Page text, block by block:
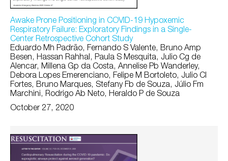
Awake Prone Positioning in COVID-19 Hypoxemic
Respiratory Failure: Exploratory Findings in a Single-
Center Retrospective Cohort Study
Eduardo Mh Padrão, Fernando S Valente, Bruno Amp
Besen, Hassan Rahhal, Paula S Mesquita, Julio Cg de
Alencar, Millena Gp da Costa, Annelise Pb Wanderley,
Debora Lopes Emerenciano, Felipe M Bortoleto, Julio Cl
Fortes, Bruno Marques, Stefany Fb de Souza, Júlio Fm
Marchini, Rodrigo Ab Neto, Heraldo P de Souza
October 27, 2020